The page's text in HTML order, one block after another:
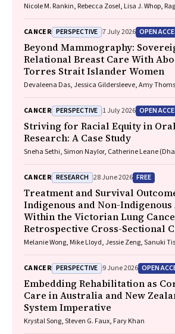
Nicole M. Rankin, Rebecca Zosel, Lisa J. Whop,
McWilliams, Miranda Siemienowicz, Jon Emery,
Georgia Bartlett, Mikayla Wolfe, Abbey Diaz,
Liu, Cindy Toms, Sarah McDermott, Peter Bligh,
Stephen Melsom, Claire E. Nightingale, Alison
Brotherton, Anne Fidler, Michel Itel, Mark Brooke,
Fraser Brims, Tracy L. Leong, Emily Stone,
CANCER PERSPECTIVE 7 July 2026 OPEN
Beyond Mammography:
Relational Breast Care With
Torres Strait Islander Women
Devaleena Das, Jessica Gildersleeve, Amy
Smallwood, Lorelle Holland
CANCER PERSPECTIVE 1 July 2026 OPEN
Striving for Racial Equity in
Research: A Case Study
Sneha Sethi, Simon Naylor, Catherine Leane
Garvey (Kamilaroi), Joanne Hedges (Yamatji),
Nicolas Reid (Dharug/Gabrigal)
CANCER RESEARCH 28 June 2026 FREE
Treatment and Survival
Indigenous and Non-
Within the Victorian Lung
Retrospective Cross-Sectional
Melanie Wong, Mike Lloyd, Jessie Zeng, Sanuki
Griffiths, Justine Clark, Jonathan Gillies, Lisa
Lesage, Tom Wood, Craig Underhill, Sagun
Wasek Faisal, Rob Blum, Gary E. Richardson,
Caldecott, Inger Olesen, Javier Torres, Evangeline
Lyne, Katharine See, David Langton, Thomas
Matthew Conron, James Bartlett, Golsa Adabi,
Harden, Zoe K. McQuilten, John R. Zalcberg, Rob
CANCER PERSPECTIVE 9 June 2026 OPEN
Embedding Rehabilitation as
Care in Australia and New
System Imperative
Krystal Song, Steven G. Faux, Fary Khan